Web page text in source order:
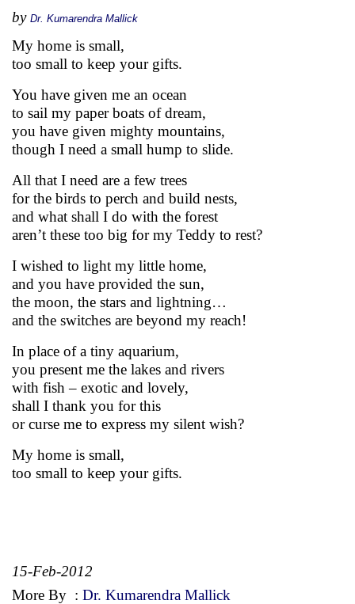
by Dr. Kumarendra Mallick
My home is small,
too small to keep your gifts.
You have given me an ocean
to sail my paper boats of dream,
you have given mighty mountains,
though I need a small hump to slide.
All that I need are a few trees
for the birds to perch and build nests,
and what shall I do with the forest
aren’t these too big for my Teddy to rest?
I wished to light my little home,
and you have provided the sun,
the moon, the stars and lightning…
and the switches are beyond my reach!
In place of a tiny aquarium,
you present me the lakes and rivers
with fish – exotic and lovely,
shall I thank you for this
or curse me to express my silent wish?
My home is small,
too small to keep your gifts.
15-Feb-2012
More By : Dr. Kumarendra Mallick